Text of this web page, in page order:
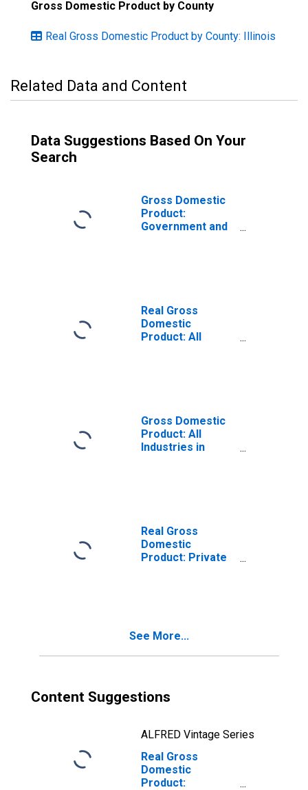
Gross Domestic Product by County
Real Gross Domestic Product by County: Illinois
Related Data and Content
Data Suggestions Based On Your
Search
Gross Domestic
Product:
Government and
Real Gross
Domestic
Product: All
Gross Domestic
Product: All
Industries in
Real Gross
Domestic
Product: Private
See More...
Content Suggestions
ALFRED Vintage Series
Real Gross
Domestic
Product: